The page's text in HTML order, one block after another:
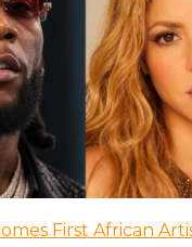
First African